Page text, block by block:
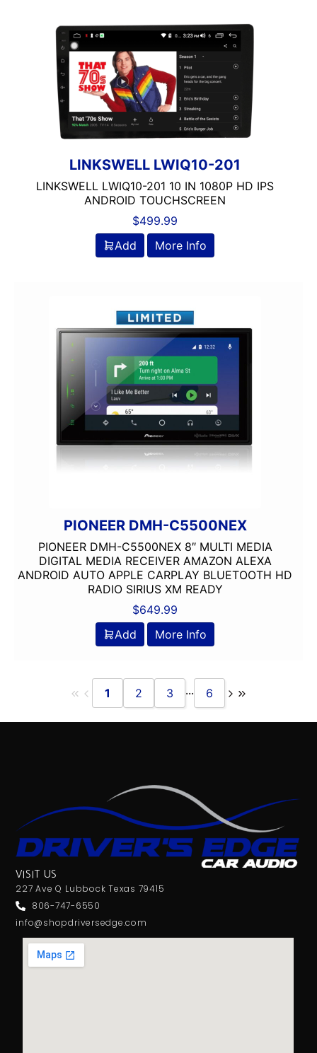
LINKSWELL LWIQ10-201
LINKSWELL LWIQ10-201 10 IN 1080P HD IPS
ANDROID TOUCHSCREEN
$499.99
Add
More Info
PIONEER DMH-C5500NEX
PIONEER DMH-C5500NEX 8″ MULTI MEDIA
DIGITAL MEDIA RECEIVER AMAZON ALEXA
ANDROID AUTO APPLE CARPLAY BLUETOOTH HD
RADIO SIRIUS XM READY
$649.99
Add
More Info
1 2 3 ... 6
VISIT US
227 Ave Q Lubbock Texas 79415
806-747-6550
info@shopdriversedge.com